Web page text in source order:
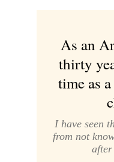
As an
thirty
time as
I have seen
from not
after